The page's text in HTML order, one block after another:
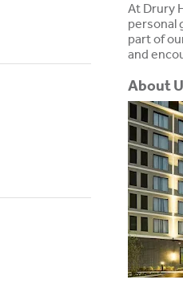
At Drury
personal
part of
and
About